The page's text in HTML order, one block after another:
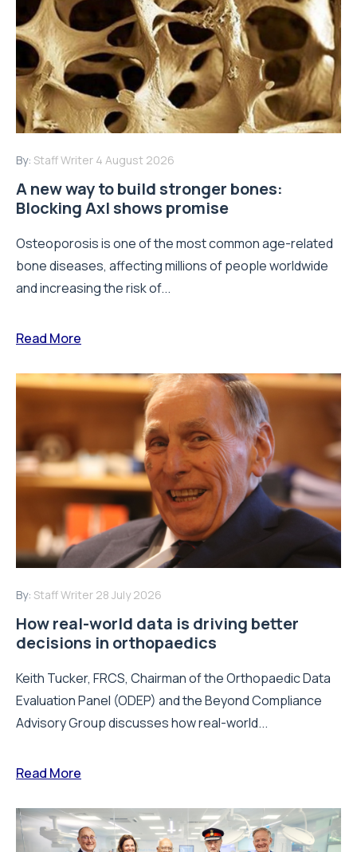
By: Staff Writer 4 August 2026
A new way to build stronger bones:
Blocking Axl shows promise
Osteoporosis is one of the most common age-related
bone diseases, affecting millions of people worldwide
and increasing the risk of...
Read More
By: Staff Writer 28 July 2026
How real-world data is driving better
decisions in orthopaedics
Keith Tucker, FRCS, Chairman of the Orthopaedic Data
Evaluation Panel (ODEP) and the Beyond Compliance
Advisory Group discusses how real-world...
Read More